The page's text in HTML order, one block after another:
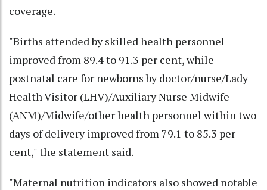
coverage.
"Births attended by skilled health personnel
improved from 89.4 to 91.3 per cent, while
postnatal care for newborns by doctor/nurse/Lady
Health Visitor (LHV)/Auxiliary Nurse Midwife
(ANM)/Midwife/other health personnel within two
days of delivery improved from 79.1 to 85.3 per
cent," the statement said.
"Maternal nutrition indicators also showed notable